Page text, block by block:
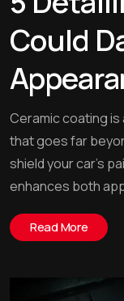
Could
Ceramic coating
that goes far
shield your car’s
enhances both
Read More